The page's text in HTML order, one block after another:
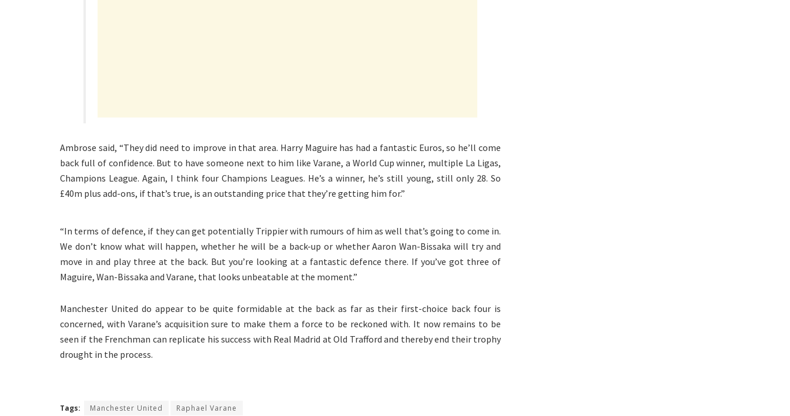
Ambrose said, “They did need to improve in that area. Harry Maguire has had a fantastic Euros, so he’ll come
back full of confidence. But to have someone next to him like Varane, a World Cup winner, multiple La Ligas,
Champions League. Again, I think four Champions Leagues. He’s a winner, he’s still young, still only 28. So
£40m plus add-ons, if that’s true, is an outstanding price that they’re getting him for.”
“In terms of defence, if they can get potentially Trippier with rumours of him as well that’s going to come in.
We don’t know what will happen, whether he will be a back-up or whether Aaron Wan-Bissaka will try and
move in and play three at the back. But you’re looking at a fantastic defence there. If you’ve got three of
Maguire, Wan-Bissaka and Varane, that looks unbeatable at the moment.”
Manchester United do appear to be quite formidable at the back as far as their first-choice back four is
concerned, with Varane’s acquisition sure to make them a force to be reckoned with. It now remains to be
seen if the Frenchman can replicate his success with Real Madrid at Old Trafford and thereby end their trophy
drought in the process.
Tags: Manchester United Raphael Varane